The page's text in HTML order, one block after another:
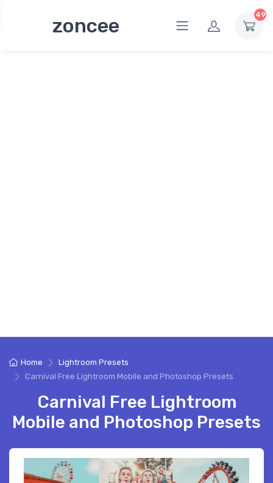
zoncee 49
Home
Lightroom Presets
Carnival Free Lightroom Mobile and Photoshop Presets
Carnival Free Lightroom
Mobile and Photoshop Presets